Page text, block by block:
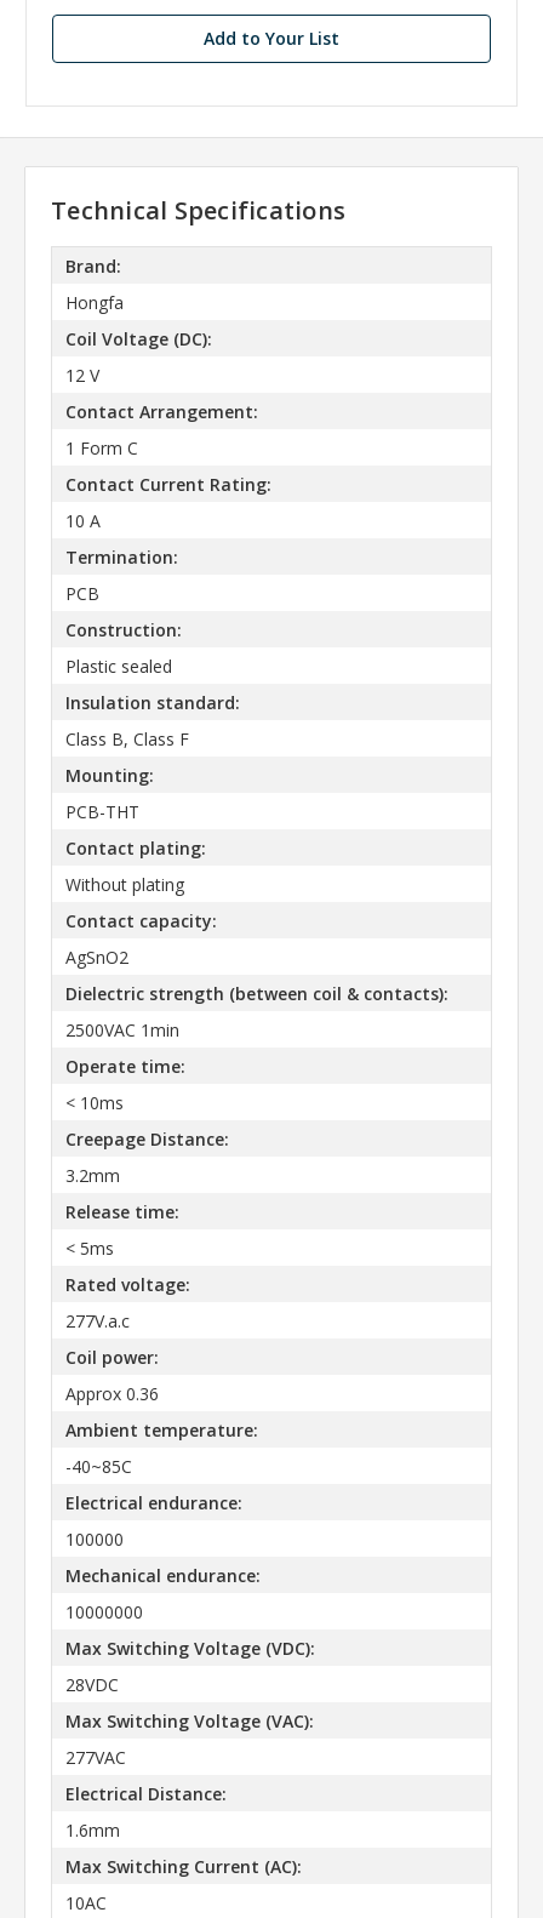
stock
Add to Your List
Technical Specifications
Brand:
Hongfa
Coil Voltage (DC):
12 V
Contact Arrangement:
1 Form C
Contact Current Rating:
10 A
Termination:
PCB
Construction:
Plastic sealed
Insulation standard:
Class B, Class F
Mounting:
PCB-THT
Contact plating:
Without plating
Contact capacity:
AgSnO2
Dielectric strength (between coil & contacts):
2500VAC 1min
Operate time:
< 10ms
Creepage Distance:
3.2mm
Release time:
< 5ms
Rated voltage:
277V.a.c
Coil power:
Approx 0.36
Ambient temperature:
-40~85C
Electrical endurance:
100000
Mechanical endurance:
10000000
Max Switching Voltage (VDC):
28VDC
Max Switching Voltage (VAC):
277VAC
Electrical Distance:
1.6mm
Max Switching Current (AC):
10AC